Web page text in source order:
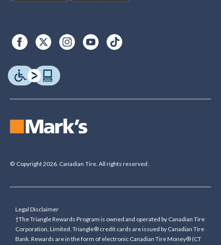
© Copyright 2026. Canadian Tire. All rights reserved.
Legal Disclaimer
†The Triangle Rewards Program is owned and operated by Canadian Tire
Corporation, Limited. Triangle® credit cards are issued by Canadian Tire
Bank. Rewards are in the form of electronic Canadian Tire Money® (CT